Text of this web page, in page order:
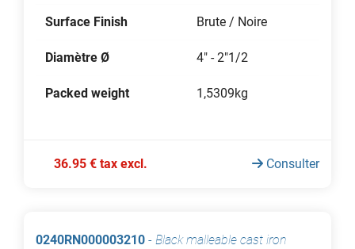
Surface Finish Brute / Noire
Diamètre Ø 4" - 2"1/2
Packed weight 1,5309kg
36.95 € tax excl. Consulter
0240RN000003210 - Black malleable cast iron